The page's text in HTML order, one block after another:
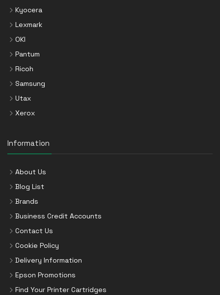
Kyocera
Lexmark
OKI
Pantum
Ricoh
Samsung
Utax
Xerox
Information
About Us
Blog List
Brands
Business Credit Accounts
Contact Us
Cookie Policy
Delivery Information
Epson Promotions
Find Your Printer Cartridges